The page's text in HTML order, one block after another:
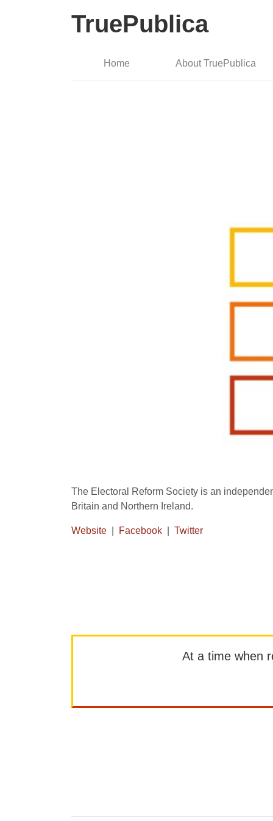
TruePublica
Home About TruePublica
The Electoral Reform Society is an
Britain and Northern Ireland.
Website Facebook Twitter
At a time when